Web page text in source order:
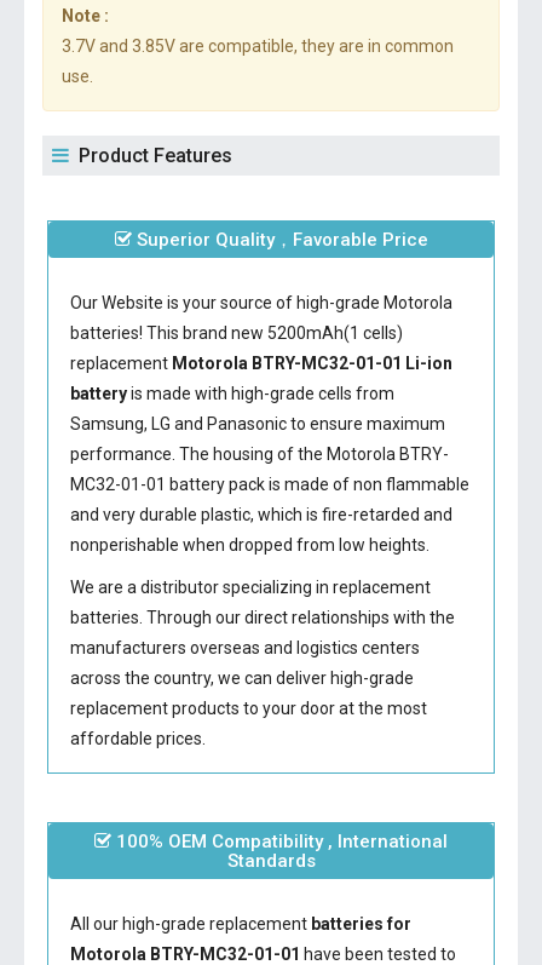
Note :
3.7V and 3.85V are compatible, they are in common
use.
Product Features
Superior Quality，Favorable Price
Our Website is your source of high-grade Motorola
batteries! This brand new 5200mAh(1 cells)
replacement Motorola BTRY-MC32-01-01 Li-ion
batteryis made with high-grade cells from
Samsung, LG and Panasonic to ensure maximum
performance. The housing of the Motorola BTRY-
MC32-01-01 batterypack is made of non flammable
and very durable plastic, which is fire-retarded and
nonperishable when dropped from low heights.
We are a distributor specializing in replacement
batteries. Through our direct relationships with the
manufacturers overseas and logistics centers
across the country, we can deliver high-grade
replacement products to your door at the most
affordable prices.
100% OEM Compatibility , International
Standards
All our high-grade replacement batteries for
Motorola BTRY-MC32-01-01 have been tested to